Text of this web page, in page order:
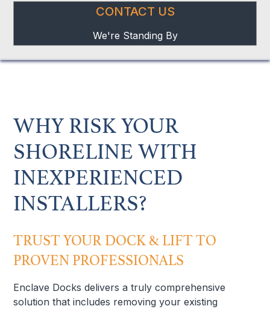
CONTACT US
We're Standing By
WHY RISK YOUR
SHORELINE WITH
INEXPERIENCED
INSTALLERS?
TRUST YOUR DOCK & LIFT TO
PROVEN PROFESSIONALS
Enclave Docks delivers a truly comprehensive
solution that includes removing your existing